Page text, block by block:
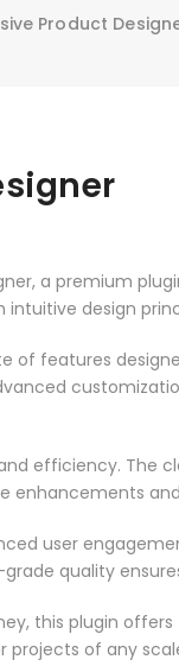
Product
a premium
design
of features
efficiency. The
enhancements
user
quality
this plugin
projects of any